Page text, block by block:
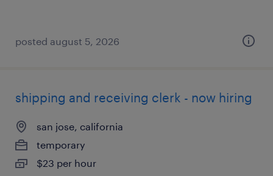
posted august 5, 2026
shipping and receiving clerk - now hiring
san jose, california
temporary
$23 per hour